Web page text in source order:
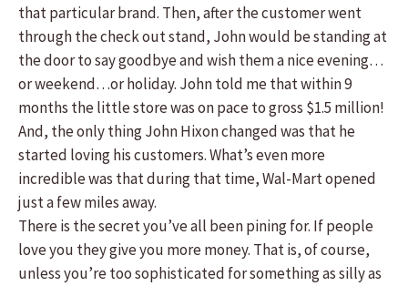
that particular brand. Then, after the customer went
through the check out stand, John would be standing at
the door to say goodbye and wish them a nice evening…
or weekend…or holiday. John told me that within 9
months the little store was on pace to gross $1.5 million!
And, the only thing John Hixon changed was that he
started loving his customers. What’s even more
incredible was that during that time, Wal-Mart opened
just a few miles away.
There is the secret you’ve all been pining for. If people
love you they give you more money. That is, of course,
unless you’re too sophisticated for something as silly as